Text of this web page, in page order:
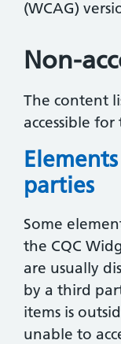
(WCAG)
Non-
The content
accessible
parties
Some
the CQC
are usually
by a third
items is
unable to